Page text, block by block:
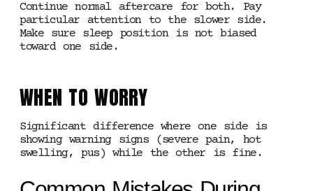
Continue normal aftercare for both. Pay
particular attention to the slower side.
Make sure sleep position is not biased
toward one side.
WHEN TO WORRY
Significant difference where one side is
showing warning signs (severe pain, hot
swelling, pus) while the other is fine.